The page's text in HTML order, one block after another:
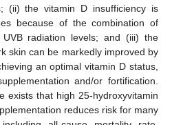
(ii) the vitamin D insufficiency is
because of the combination of
radiation levels; and (iii) the
skin can be markedly improved by
an optimal vitamin D status,
and/or fortification.
exists that high 25-hydroxyvitamin
reduces risk for many